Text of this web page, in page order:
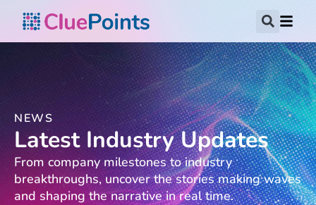
NEWS
Latest Industry Updates
From company milestones to industry
breakthroughs, uncover the stories making waves
and shaping the narrative in real time.